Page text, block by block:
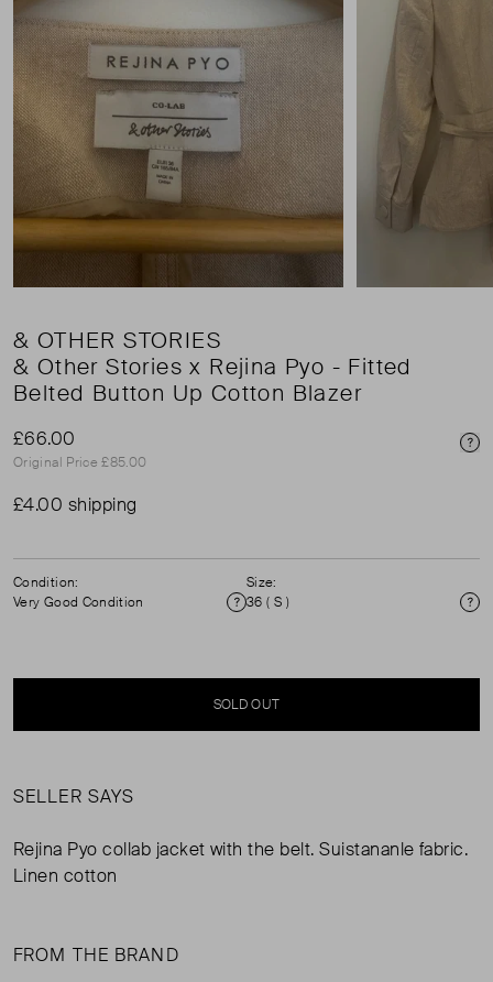
& OTHER STORIES
& Other Stories x Rejina Pyo - Fitted
Belted Button Up Cotton Blazer
£66.00
Original Price £85.00
£4.00 shipping
Condition:
Very Good Condition
Condition
Size:
36 ( S )
SOLD OUT
SELLER SAYS
Rejina Pyo collab jacket with the belt. Suistananle fabric.
Linen cotton
FROM THE BRAND